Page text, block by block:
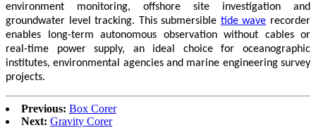
environment monitoring, offshore site investigation and
groundwater level tracking. This submersible tide wave recorder
enables long-term autonomous observation without cables or
real-time power supply, an ideal choice for oceanographic
institutes, environmental agencies and marine engineering survey
projects.
Previous: Box Corer
Next: Gravity Corer